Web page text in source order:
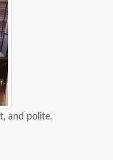
and polite.